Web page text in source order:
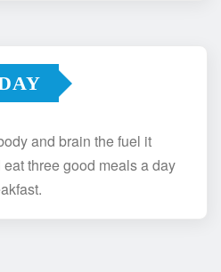
and brain the fuel it
three good meals a day